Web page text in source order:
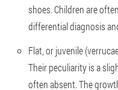
shoes. Children are
differential diagnosis
Flat, or juvenile
Their peculiarity is a
often absent. The